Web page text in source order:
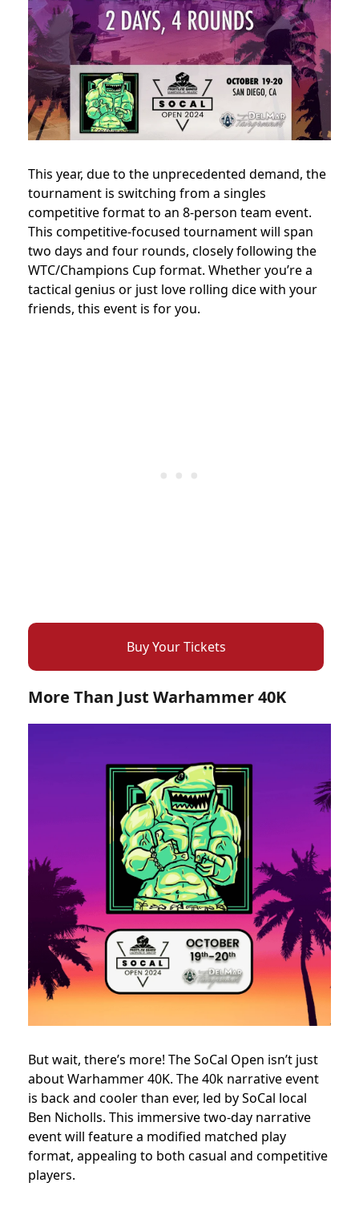
This year, due to the unprecedented demand, the
tournament is switching from a singles
competitive format to an 8-person team event.
This competitive-focused tournament will span
two days and four rounds, closely following the
WTC/Champions Cup format. Whether you’re a
tactical genius or just love rolling dice with your
friends, this event is for you.
Buy Your Tickets
More Than Just Warhammer 40K
But wait, there’s more! The SoCal Open isn’t just
about Warhammer 40K. The 40k narrative event
is back and cooler than ever, led by SoCal local
Ben Nicholls. This immersive two-day narrative
event will feature a modified matched play
format, appealing to both casual and competitive
players.